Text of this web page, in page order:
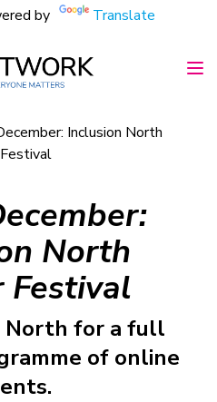
by Translate
Inclusion North
North
North for a full
of online